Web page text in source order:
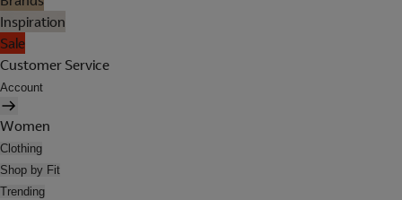
Inspiration
Sale
Customer Service
Account
Women
Clothing
Shop by Fit
Trending